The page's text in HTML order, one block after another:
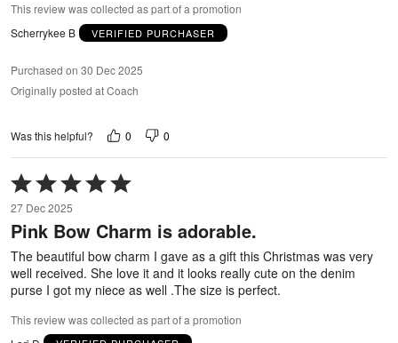
This review was collected as part of a promotion
Scherrykee B
VERIFIED PURCHASER
Purchased on 30 Dec 2025
Originally posted at Coach
Was this helpful? 0 0
Rated
5
out
of
27 Dec 2025
Pink Bow Charm is adorable.
The beautiful bow charm I gave as a gift this Christmas was very
well received. She love it and it looks really cute on the denim
purse I got my niece as well .The size is perfect.
This review was collected as part of a promotion